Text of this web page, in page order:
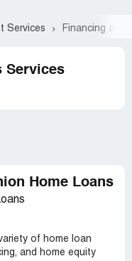
Services Financing and
Services
Home Loans
of home loan
and home equity